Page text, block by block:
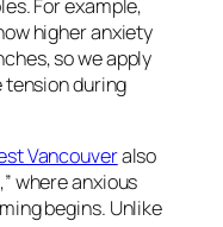
For example,
higher anxiety
so we apply
tension during
Vancouveralso
where anxious
begins. Unlike